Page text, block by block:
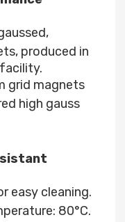
produced in
grid magnets
high gauss
easy cleaning.
80°C.